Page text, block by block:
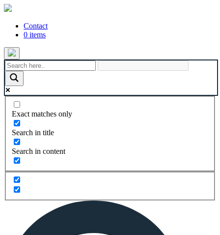
Contact
0 items
Exact matches only
Search in title
Search in content